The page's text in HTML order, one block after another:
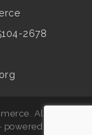
2678
All Rights
powered by